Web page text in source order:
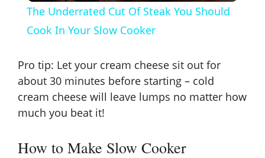
a
y
V
The Underrated Cut Of Steak You Should
Cook In Your Slow Cooker
Pro tip: Let your cream cheese sit out for
about 30 minutes before starting – cold
cream cheese will leave lumps no matter how
much you beat it!
How to Make Slow Cooker